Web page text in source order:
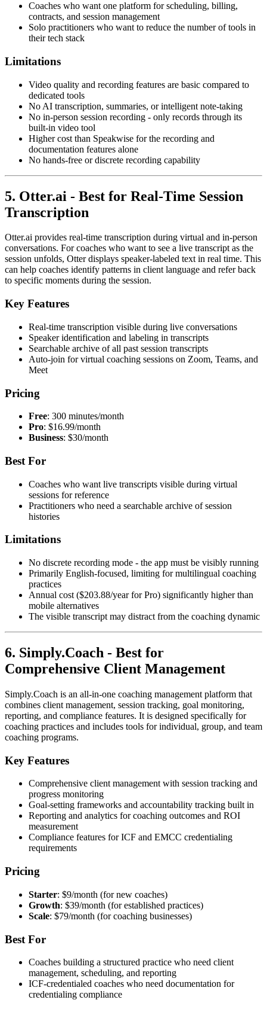
Coaches who want one platform for scheduling, billing,
contracts, and session management
Solo practitioners who want to reduce the number of tools in
their tech stack
Limitations
Video quality and recording features are basic compared to
dedicated tools
No AI transcription, summaries, or intelligent note-taking
No in-person session recording - only records through its
built-in video tool
Higher cost than Speakwise for the recording and
documentation features alone
No hands-free or discrete recording capability
5. Otter.ai - Best for Real-Time Session
Transcription
Otter.ai provides real-time transcription during virtual and in-person
conversations. For coaches who want to see a live transcript as the
session unfolds, Otter displays speaker-labeled text in real time. This
can help coaches identify patterns in client language and refer back
to specific moments during the session.
Key Features
Real-time transcription visible during live conversations
Speaker identification and labeling in transcripts
Searchable archive of all past session transcripts
Auto-join for virtual coaching sessions on Zoom, Teams, and
Meet
Pricing
Free: 300 minutes/month
Pro: $16.99/month
Business: $30/month
Best For
Coaches who want live transcripts visible during virtual
sessions for reference
Practitioners who need a searchable archive of session
histories
Limitations
No discrete recording mode - the app must be visibly running
Primarily English-focused, limiting for multilingual coaching
practices
Annual cost ($203.88/year for Pro) significantly higher than
mobile alternatives
The visible transcript may distract from the coaching dynamic
6. Simply.Coach - Best for
Comprehensive Client Management
Simply.Coach is an all-in-one coaching management platform that
combines client management, session tracking, goal monitoring,
reporting, and compliance features. It is designed specifically for
coaching practices and includes tools for individual, group, and team
coaching programs.
Key Features
Comprehensive client management with session tracking and
progress monitoring
Goal-setting frameworks and accountability tracking built in
Reporting and analytics for coaching outcomes and ROI
measurement
Compliance features for ICF and EMCC credentialing
requirements
Pricing
Starter: $9/month (for new coaches)
Growth: $39/month (for established practices)
Scale: $79/month (for coaching businesses)
Best For
Coaches building a structured practice who need client
management, scheduling, and reporting
ICF-credentialed coaches who need documentation for
credentialing compliance